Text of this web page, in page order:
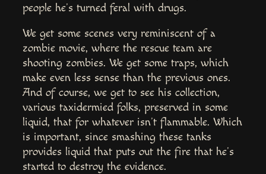
people he’s turned feral with drugs.
We get some scenes very reminiscent of a
zombie movie, where the rescue team are
shooting zombies. We get some traps, which
make even less sense than the previous ones.
And of course, we get to see his collection,
various taxidermied folks, preserved in some
liquid, that for whatever isn’t flammable. Which
is important, since smashing these tanks
provides liquid that puts out the fire that he’s
started to destroy the evidence.